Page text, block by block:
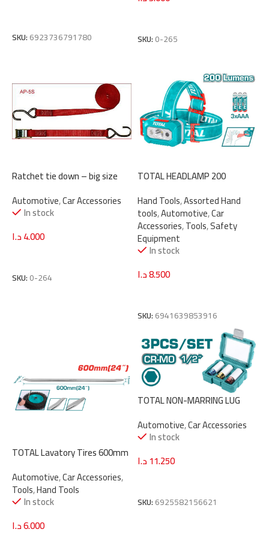
SKU:6923736791780 SKU:0-265
Ratchet tie down – big size
Automotive,Car Accessories
In stock
4.000د.ا
SKU:0-264
TOTAL HEADLAMP 200
Hand Tools,Assorted Hand
tools,Automotive,Car
Accessories,Tools,Safety
Equipment
In stock
8.500د.ا
SKU:6941639853916
TOTAL Lavatory Tires 600mm
Automotive,Car Accessories,
Tools,Hand Tools
In stock
6.000د.ا
TOTAL NON-MARRING LUG
(THMLNS031)
Automotive,Car Accessories
In stock
11.250د.ا
SKU:6925582156621